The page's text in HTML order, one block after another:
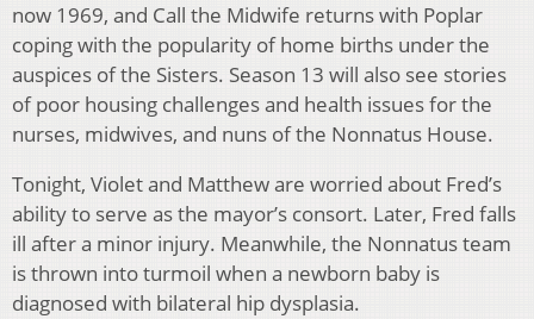
now 1969, and Call the Midwife returns with Poplar
coping with the popularity of home births under the
auspices of the Sisters. Season 13 will also see stories
of poor housing challenges and health issues for the
nurses, midwives, and nuns of the Nonnatus House.
Tonight, Violet and Matthew are worried about Fred’s
ability to serve as the mayor’s consort. Later, Fred falls
ill after a minor injury. Meanwhile, the Nonnatus team
is thrown into turmoil when a newborn baby is
diagnosed with bilateral hip dysplasia.